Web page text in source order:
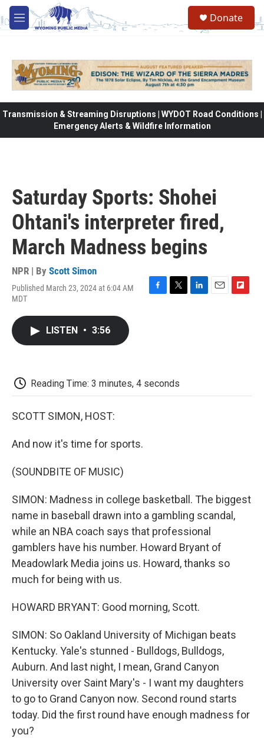
Skip to main content
M
e
Donate
Transmission & Streaming Disruptions | WYDOT Road Conditions |
Emergency Alerts & Wildfire Information
Saturday Sports: Shohei
Ohtani's interpreter fired,
March Madness begins
NPR | By Scott Simon
Published March 23, 2024 at 6:04 AM
MDT
LISTEN • 3:56
Reading Time: 3 minutes, 4 seconds
SCOTT SIMON, HOST:
And now it's time for sports.
(SOUNDBITE OF MUSIC)
SIMON: Madness in college basketball. The biggest
name in baseball drawn into a gambling scandal,
while an NBA coach says that professional
gamblers have his number. Howard Bryant of
Meadowlark Media joins us. Howard, thanks so
much for being with us.
HOWARD BRYANT: Good morning, Scott.
SIMON: So Oakland University of Michigan beats
Kentucky. Yale's stunned - Bulldogs, Bulldogs,
Auburn. And last night, I mean, Grand Canyon
University over Saint Mary's - I want my daughters
to go to Grand Canyon now. Second round starts
today. Did the first round have enough madness for
you?